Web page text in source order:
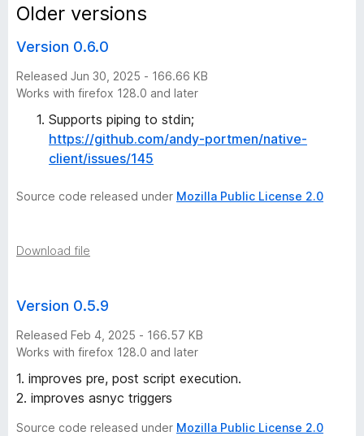
u
t
t
o
n
W
e
b
E
x
Older versions
Version 0.6.0
Released Jun 30, 2025 - 166.66 KB
Works with firefox 128.0 and later
Supports piping to stdin;
https://github.com/andy-portmen/native-
client/issues/145
Source code released under Mozilla Public License 2.0
Download file
Version 0.5.9
Released Feb 4, 2025 - 166.57 KB
Works with firefox 128.0 and later
1. improves pre, post script execution.
2. improves asnyc triggers
Source code released under Mozilla Public License 2.0